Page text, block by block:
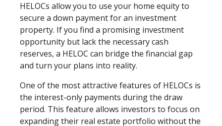
HELOCs allow you to use your home equity to
secure a down payment for an investment
property. If you find a promising investment
opportunity but lack the necessary cash
reserves, a HELOC can bridge the financial gap
and turn your plans into reality.
One of the most attractive features of HELOCs is
the interest-only payments during the draw
period. This feature allows investors to focus on
expanding their real estate portfolio without the